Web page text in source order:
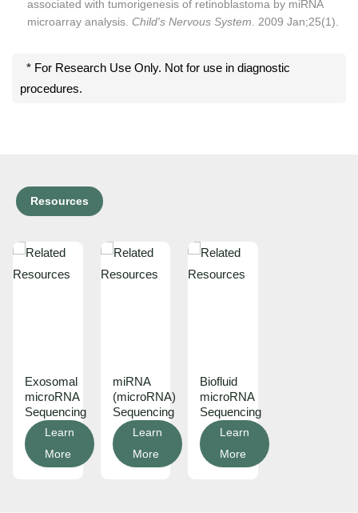
associated with tumorigenesis of retinoblastoma by miRNA
microarray analysis. Child's Nervous System . 2009 Jan;25(1).
* For Research Use Only. Not for use in diagnostic
procedures.
Resources
Exosomal
microRNA
Sequencing
Learn
More
miRNA
(microRNA)
Sequencing
Learn
More
Biofluid
microRNA
Sequencing
Learn
More